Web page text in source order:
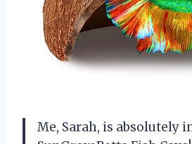
Me, Sarah, is absolutely